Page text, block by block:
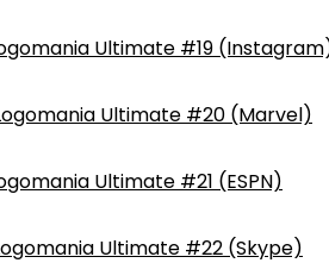
Ultimate #19
Ultimate #20 (Marvel)
Ultimate #21 (ESPN)
Ultimate #22 (Skype)